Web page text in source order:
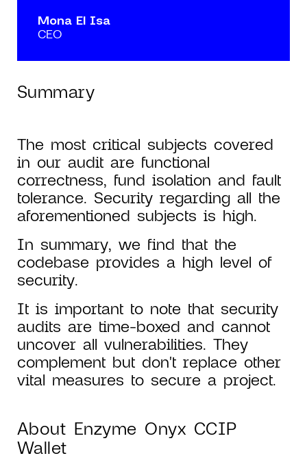
Mona El Isa
CEO
Summary
The most critical subjects covered
in our audit are functional
correctness, fund isolation and fault
tolerance. Security regarding all the
aforementioned subjects is high.
In summary, we find that the
codebase provides a high level of
security.
It is important to note that security
audits are time-boxed and cannot
uncover all vulnerabilities. They
complement but don't replace other
vital measures to secure a project.
About Enzyme Onyx CCIP
Wallet